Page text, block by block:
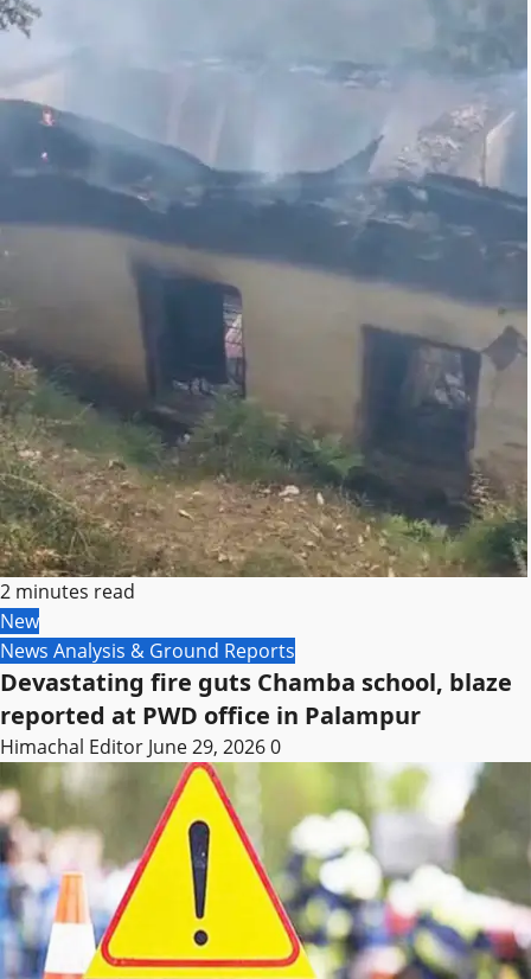
2 minutes read
New
News Analysis & Ground Reports
Devastating fire guts Chamba school, blaze
reported at PWD office in Palampur
Himachal Editor June 29, 20260